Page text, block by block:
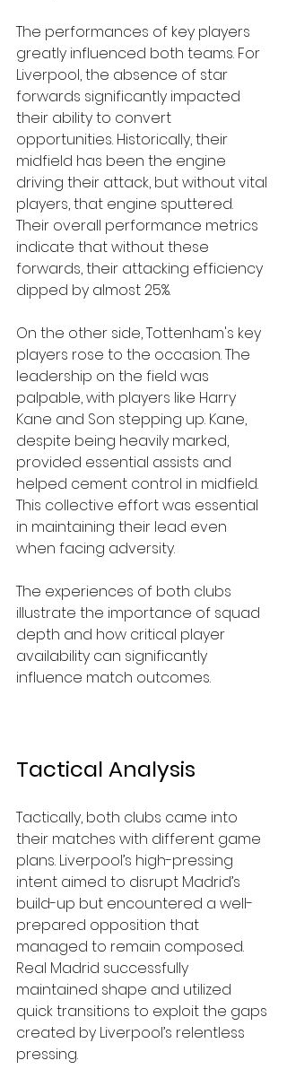
The performances of key players
greatly influenced both teams. For
Liverpool, the absence of star
forwards significantly impacted
their ability to convert
opportunities. Historically, their
midfield has been the engine
driving their attack, but without vital
players, that engine sputtered.
Their overall performance metrics
indicate that without these
forwards, their attacking efficiency
dipped by almost 25%.
On the other side, Tottenham's key
players rose to the occasion. The
leadership on the field was
palpable, with players like Harry
Kane and Son stepping up. Kane,
despite being heavily marked,
provided essential assists and
helped cement control in midfield.
This collective effort was essential
in maintaining their lead even
when facing adversity.
The experiences of both clubs
illustrate the importance of squad
depth and how critical player
availability can significantly
influence match outcomes.
Tactical Analysis
Tactically, both clubs came into
their matches with different game
plans. Liverpool’s high-pressing
intent aimed to disrupt Madrid’s
build-up but encountered a well-
prepared opposition that
managed to remain composed.
Real Madrid successfully
maintained shape and utilized
quick transitions to exploit the gaps
created by Liverpool’s relentless
pressing.